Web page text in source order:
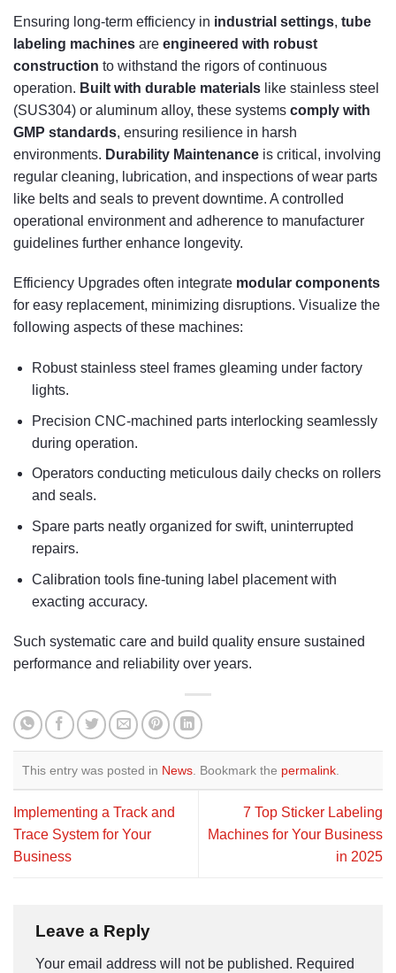
Ensuring long-term efficiency in industrial settings, tube
labeling machines are engineered with robust
construction to withstand the rigors of continuous
operation. Built with durable materials like stainless steel
(SUS304) or aluminum alloy, these systems comply with
GMP standards, ensuring resilience in harsh
environments. Durability Maintenance is critical, involving
regular cleaning, lubrication, and inspections of wear parts
like belts and seals to prevent downtime. A controlled
operational environment and adherence to manufacturer
guidelines further enhance longevity.
Efficiency Upgrades often integrate modular components
for easy replacement, minimizing disruptions. Visualize the
following aspects of these machines:
Robust stainless steel frames gleaming under factory
lights.
Precision CNC-machined parts interlocking seamlessly
during operation.
Operators conducting meticulous daily checks on rollers
and seals.
Spare parts neatly organized for swift, uninterrupted
repairs.
Calibration tools fine-tuning label placement with
exacting accuracy.
Such systematic care and build quality ensure sustained
performance and reliability over years.
This entry was posted in News. Bookmark the permalink.
Implementing a Track and
Trace System for Your
Business
7 Top Sticker Labeling
Machines for Your Business
in 2025
Leave a Reply
Your email address will not be published. Required